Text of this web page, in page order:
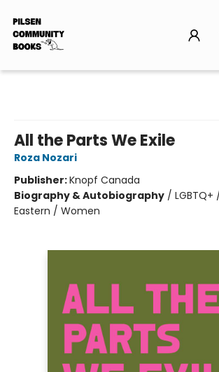
All the Parts We Exile
Roza Nozari
Publisher:Knopf Canada
Biography & Autobiography /
Eastern / Women